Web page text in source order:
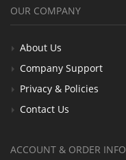
OUR COMPANY
About Us
Company Support
Privacy & Policies
Contact Us
ACCOUNT & ORDER INFO